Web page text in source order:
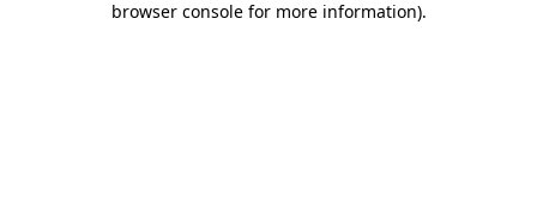
browser console for more information).